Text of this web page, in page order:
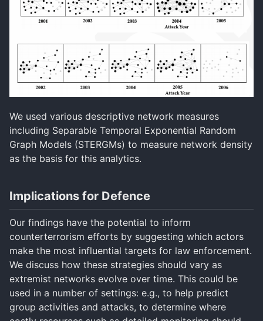
We used various descriptive network measures
including Separable Temporal Exponential Random
Graph Models (STERGMs) to measure network density
as the basis for this analytics.
Implications for Defence
Our findings have the potential to inform
counterterrorism efforts by suggesting which actors
make the most influential targets for law enforcement.
We discuss how these strategies should vary as
extremist networks evolve over time. This could be
used in a number of settings: e.g., to help predict
group activities and attacks, to determine where